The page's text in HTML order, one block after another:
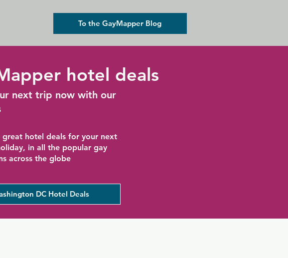
To the GayMapper Blog
hotel deals
next trip now with our
great hotel deals for your next
in all the popular gay
across the globe
DC Hotel Deals